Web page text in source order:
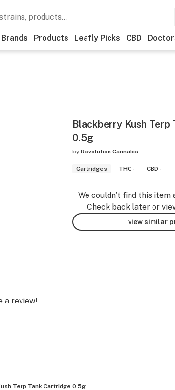
Brands Products Leafly Picks CBD
Blackberry Kush Terp
0.5g
by Revolution Cannabis
Cartridges THC - CBD -
We couldn’t find this item
Check back later or
view similar
a review!
Terp Tank Cartridge 0.5g